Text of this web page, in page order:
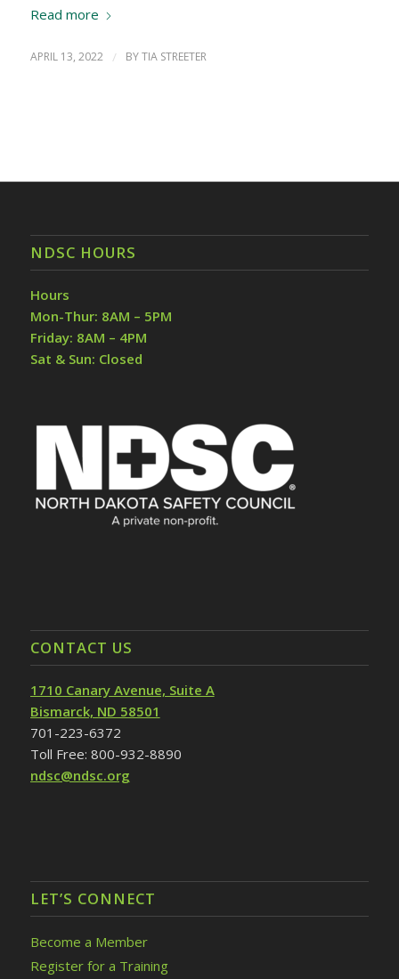
Read more
APRIL 13, 2022 / BYTIA STREETER
NDSC HOURS
Hours
Mon-Thur: 8AM – 5PM
Friday: 8AM – 4PM
Sat & Sun: Closed
CONTACT US
1710 Canary Avenue, Suite A
Bismarck, ND 58501
701-223-6372
Toll Free: 800-932-8890
ndsc@ndsc.org
LET’S CONNECT
Become a Member
Register for a Training